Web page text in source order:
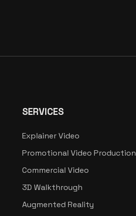
SERVICES
Explainer Video
Promotional Video Production
Commercial Video
3D Walkthrough
Augmented Reality